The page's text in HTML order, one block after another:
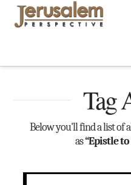
Tag
Below you'll find a list of
as“Epistle